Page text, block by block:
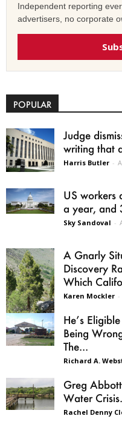
Independent reporting
advertisers, no corporate
POPULAR
Judge
writing that
Harris Butler -
US workers
a year, and
Sky Sandoval -
A Gnarly
Discovery
Which
Karen Mockler -
He’s
Being
The...
Richard A.
Greg
Water
Rachel Denny